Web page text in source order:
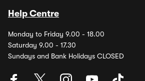
Help Centre
Monday to Friday 9.00 - 18.00
Saturday 9.00 - 17.30
Sundays and Bank Holidays CLOSED